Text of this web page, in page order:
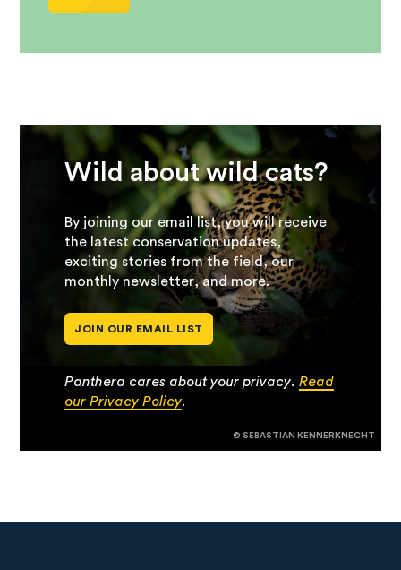
Wild about wild cats?
By joining our email list, you will receive
the latest conservation updates,
exciting stories from the field, our
monthly newsletter, and more.
JOIN OUR EMAIL LIST
Panthera cares about your privacy.Read
our Privacy Policy.
© SEBASTIAN KENNERKNECHT